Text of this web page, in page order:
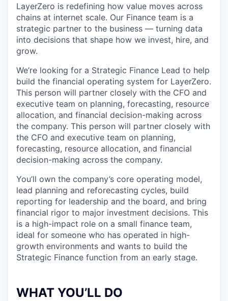
LayerZero is redefining how value moves across
chains at internet scale. Our Finance team is a
strategic partner to the business — turning data
into decisions that shape how we invest, hire, and
grow.
We’re looking for a Strategic Finance Lead to help
build the financial operating system for LayerZero.
This person will partner closely with the CFO and
executive team on planning, forecasting, resource
allocation, and financial decision-making across
the company. This person will partner closely with
the CFO and executive team on planning,
forecasting, resource allocation, and financial
decision-making across the company.
You’ll own the company’s core operating model,
lead planning and reforecasting cycles, build
reporting for leadership and the board, and bring
financial rigor to major investment decisions. This
is a high-impact role on a small finance team,
ideal for someone who has operated in high-
growth environments and wants to build the
Strategic Finance function from an early stage.
WHAT YOU’LL DO